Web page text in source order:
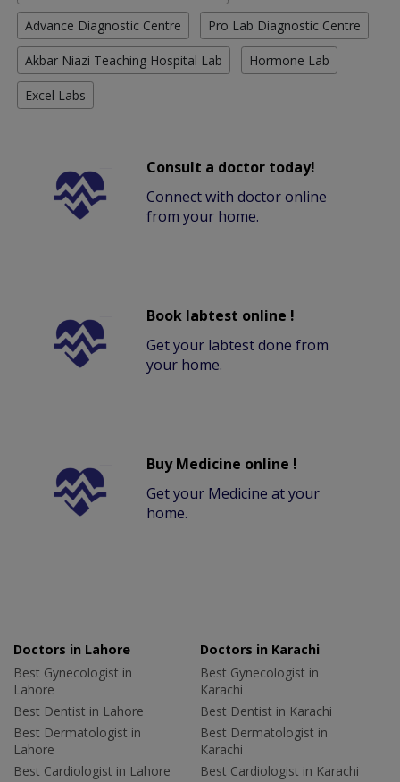
Advance Diagnostic Centre Pro Lab Diagnostic Centre
Akbar Niazi Teaching Hospital Lab Hormone Lab
Excel Labs
Consult a doctor today!
Connect with doctor online
from your home.
Book labtest online !
Get your labtest done from
your home.
Buy Medicine online !
Get your Medicine at your
home.
Doctors in Lahore
Best Gynecologist in
Lahore
Best Dentist in Lahore
Best Dermatologist in
Lahore
Best Cardiologist in Lahore
Doctors in Karachi
Best Gynecologist in
Karachi
Best Dentist in Karachi
Best Dermatologist in
Karachi
Best Cardiologist in Karachi